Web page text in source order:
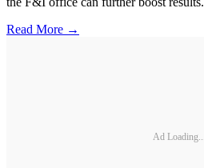
Read More →
Ad Loading...